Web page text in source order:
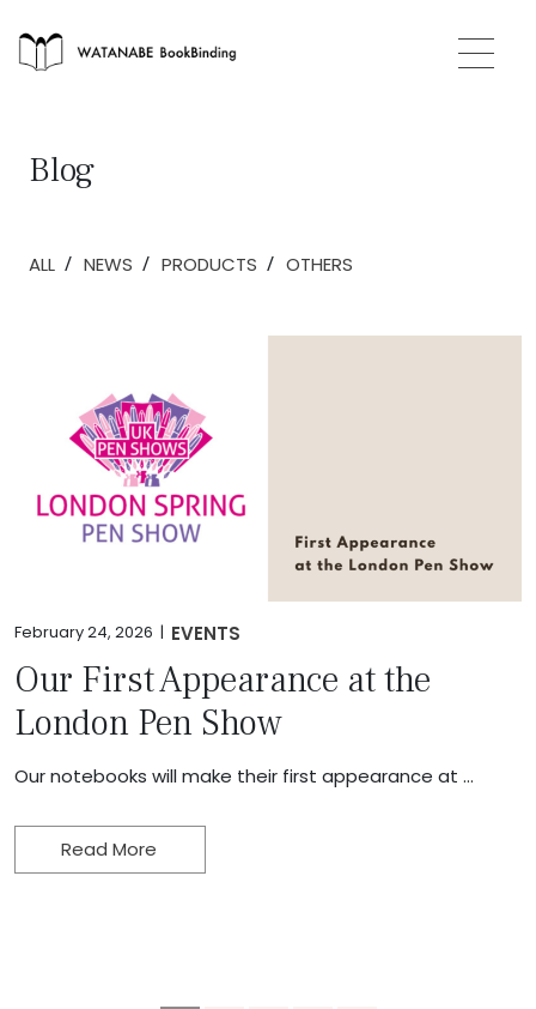
Blog
ALL / NEWS / PRODUCTS / OTHERS
February 24, 2026 | EVENTS
Our First Appearance at the
London Pen Show
Our notebooks will make their first appearance at …
Read More